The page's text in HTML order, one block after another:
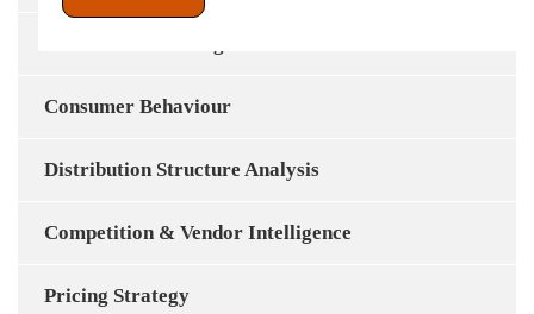
Consumer Behaviour
Distribution Structure Analysis
Competition & Vendor Intelligence
Pricing Strategy